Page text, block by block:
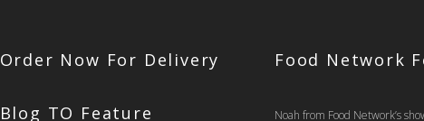
Order Now For Delivery
Blog TO Feature
Food Network
Noah from Food Network’s